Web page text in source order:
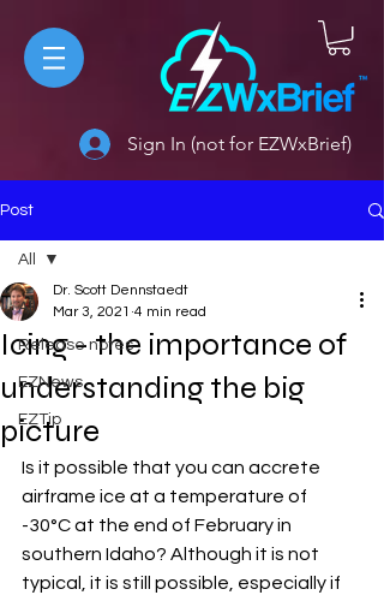
Sign In (not for EZWxBrief)
Post
All
Release notes
EZNews
EZTip
All
Icing - the importance of
understanding the big
picture
Dr. Scott Dennstaedt
Mar 3, 2021 4 min read
Is it possible that you can accrete
airframe ice at a temperature of
-30°C at the end of February in
southern Idaho? Although it is not
typical, it is still possible, especially if